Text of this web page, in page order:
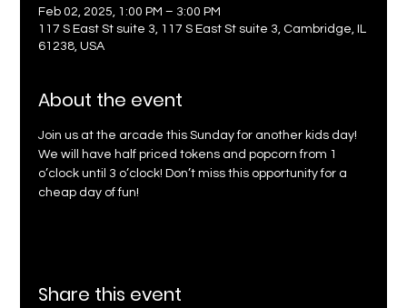
Feb 02, 2025, 1:00 PM – 3:00 PM
117 S East St suite 3, 117 S East St suite 3, Cambridge, IL
61238, USA
About the event
Join us at the arcade this Sunday for another kids day!
We will have half priced tokens and popcorn from 1
o’clock until 3 o’clock! Don’t miss this opportunity for a
cheap day of fun!
Share this event